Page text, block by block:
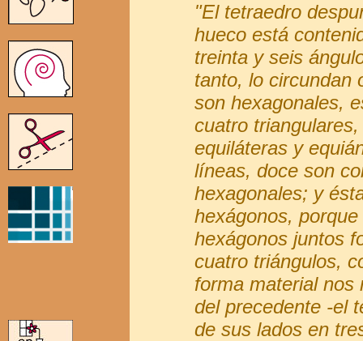
"El tetraedro
hueco está
treinta y seis
tanto, lo circundan
son hexagonales,
cuatro
equiláteras y
líneas, doce son
hexagonales; y
hexágonos,
hexágonos juntos
cuatro triángulos,
forma material nos
del precedente -el
de sus lados en